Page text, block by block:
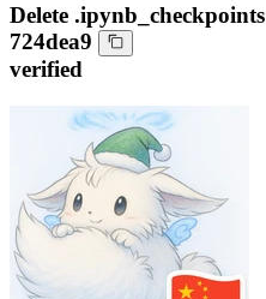
Delete .ipynb_checkpoints
724dea9
verified